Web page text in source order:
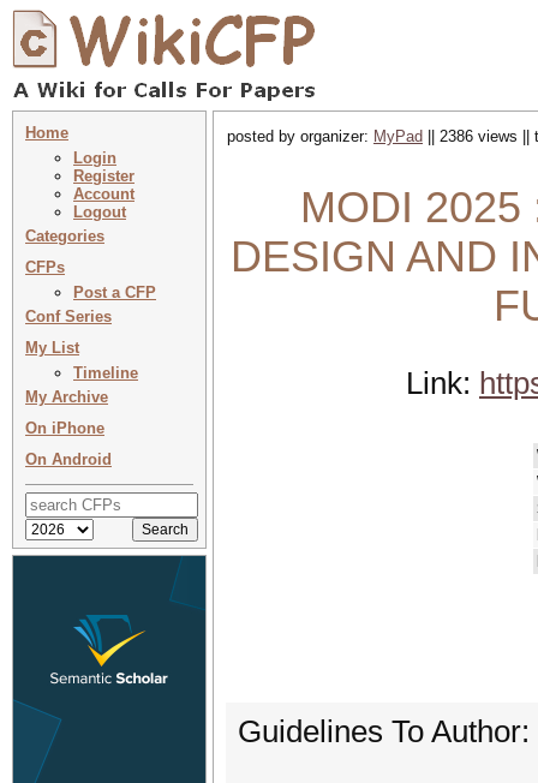
Home
Login
Register
Account
Logout
Categories
CFPs
Post a CFP
Conf Series
My List
Timeline
My Archive
On iPhone
On Android
posted by organizer: MyPad || 2386 views
MODI 2025
DESIGN AND
Link:
Guidelines To Author: